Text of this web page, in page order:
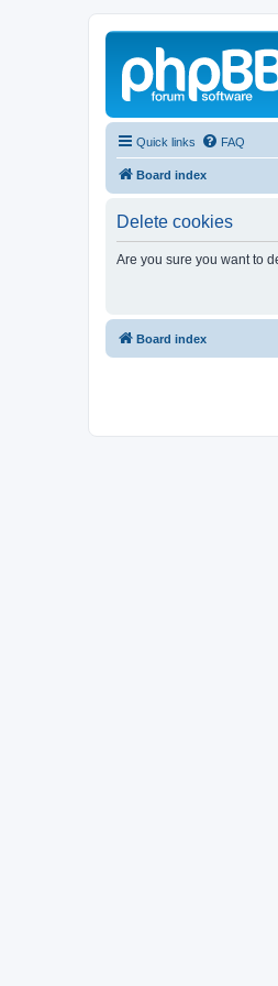
Quick links FAQ
Board index
Delete cookies
Are you sure you want to
Board index